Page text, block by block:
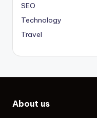
SEO
Technology
Travel
About us